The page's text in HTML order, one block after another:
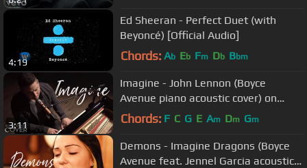
4:19
Ed Sheeran - Perfect Duet (with
Beyoncé) [Official Audio]
Chords: Ab Eb Fm Db Bbm
3:11
Imagine - John Lennon (Boyce
Avenue piano acoustic cover) on
Spotify & Apple
Chords: F C G E Am Dm Gm
Demons - Imagine Dragons (Boyce
Avenue feat. Jennel Garcia acoustic